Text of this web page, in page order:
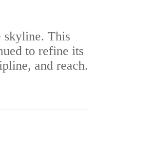
skyline. This
to refine its
and reach.